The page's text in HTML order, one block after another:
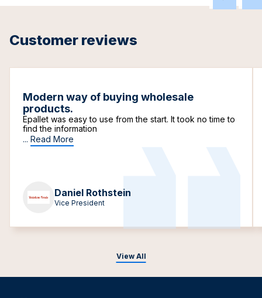
Customer reviews
View All
Modern way of buying wholesale
products.
Epallet was easy to use from the start. It took no time to
find the information
... Read More
Daniel Rothstein
Vice President